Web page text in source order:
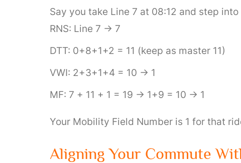
Say you take Line 7 at 08:12 and step into
RNS: Line 7 → 7
DTT: 0+8+1+2 = 11 (keep as master 11)
VWI: 2+3+1+4 = 10 → 1
MF: 7 + 11 + 1 = 19 → 1+9 = 10 → 1
Your Mobility Field Number is 1 for that
Aligning Your Commute